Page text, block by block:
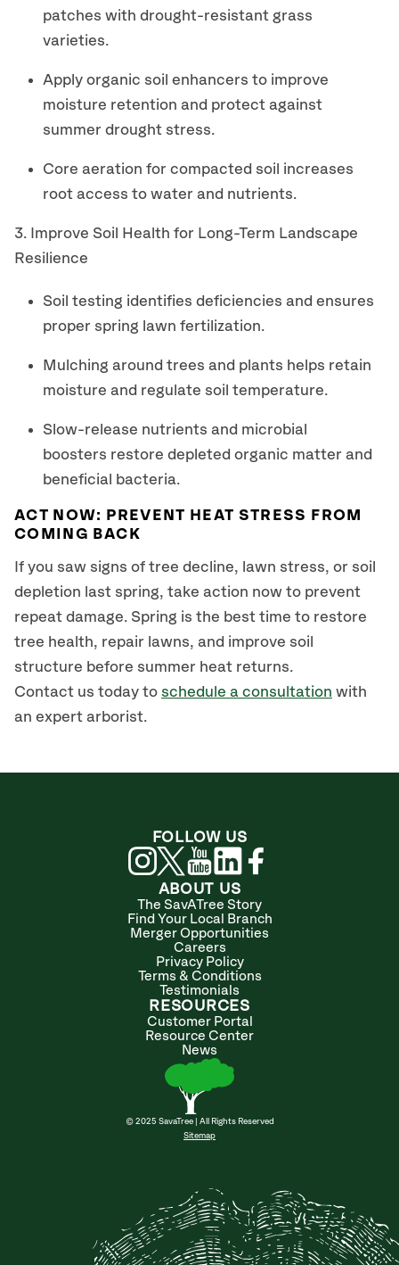
patches with drought-resistant grass
varieties.
Apply organic soil enhancers to improve
moisture retention and protect against
summer drought stress.
Core aeration for compacted soil increases
root access to water and nutrients.
3. Improve Soil Health for Long-Term Landscape
Resilience
Soil testing identifies deficiencies and ensures
proper spring lawn fertilization.
Mulching around trees and plants helps retain
moisture and regulate soil temperature.
Slow-release nutrients and microbial
boosters restore depleted organic matter and
beneficial bacteria.
ACT NOW: PREVENT HEAT STRESS FROM
COMING BACK
If you saw signs of tree decline, lawn stress, or soil
depletion last spring, take action now to prevent
repeat damage. Spring is the best time to restore
tree health, repair lawns, and improve soil
structure before summer heat returns.
Contact us today to schedule a consultation with
an expert arborist.
ABOUT US
The SavATree Story
Find Your Local Branch
Merger Opportunities
Careers
Privacy Policy
Terms & Conditions
Testimonials
RESOURCES
Customer Portal
Resource Center
News
© 2025 SavaTree | All Rights Reserved
Sitemap
FOLLOW US